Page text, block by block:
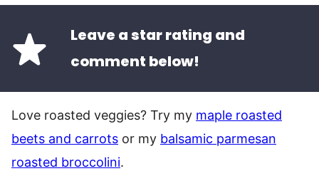
Leave a star rating and
comment below!
Love roasted veggies? Try my maple roasted
beets and carrots or my balsamic parmesan
roasted broccolini.